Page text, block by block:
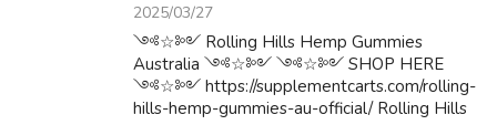
2025/03/27
༺☆༻ Rolling Hills Hemp Gummies
Australia ༺☆༻ ༺☆༻ SHOP HERE
༺☆༻ https://supplementcarts.com/rolling-
hills-hemp-gummies-au-official/ Rolling Hills